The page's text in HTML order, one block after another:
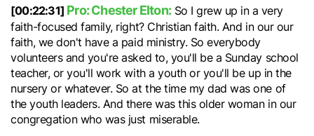
[00:22:31] Pro: Chester Elton:So I grew up in a very
faith-focused family, right? Christian faith. And in our our
faith, we don't have a paid ministry. So everybody
volunteers and you're asked to, you'll be a Sunday school
teacher, or you'll work with a youth or you'll be up in the
nursery or whatever. So at the time my dad was one of
the youth leaders. And there was this older woman in our
congregation who was just miserable.